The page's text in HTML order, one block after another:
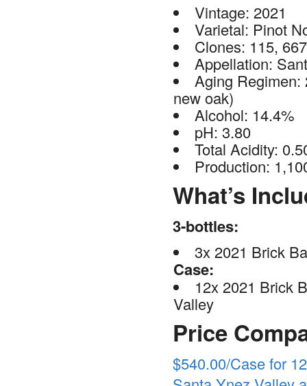
Vintage: 2021
Varietal: Pinot
Clones: 115,
Appellation:
Aging Regimen:
new oak)
Alcohol: 14.4%
pH: 3.80
Total Acidity:
Production:
What’s
3-bottles:
3x 2021 Brick
Case:
12x 2021 Brick
Valley
Price
$540.00/Case for